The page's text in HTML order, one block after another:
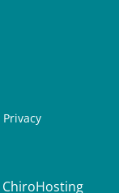
Privacy
ChiroHosting